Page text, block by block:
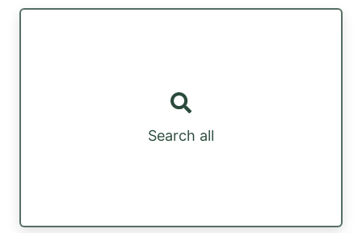
Search all